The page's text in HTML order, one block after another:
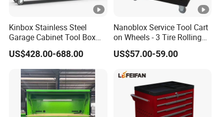
Kinbox Stainless Steel
Garage Cabinet Tool Box
Storage with 10-Drawer
US$428.00-688.00
Nanoblox Service Tool Cart
on Wheels - 3 Tire Rolling
Cart Workbench Garage
Storage Rolling Cabinet
US$57.00-59.00